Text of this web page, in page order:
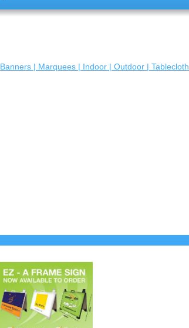
Banners | Marquees | Indoor | Outdoor | Tablecloth